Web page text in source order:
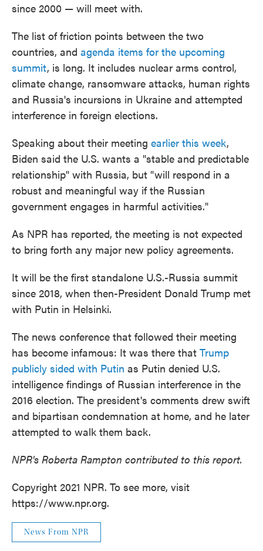
since 2000 — will meet with.
The list of friction points between the two
countries, and agenda items for the upcoming
summit, is long. It includes nuclear arms control,
climate change, ransomware attacks, human rights
and Russia's incursions in Ukraine and attempted
interference in foreign elections.
Speaking about their meeting earlier this week,
Biden said the U.S. wants a "stable and predictable
relationship" with Russia, but "will respond in a
robust and meaningful way if the Russian
government engages in harmful activities."
As NPR has reported, the meeting is not expected
to bring forth any major new policy agreements.
It will be the first standalone U.S.-Russia summit
since 2018, when then-President Donald Trump met
with Putin in Helsinki.
The news conference that followed their meeting
has become infamous: It was there that Trump
publicly sided with Putin as Putin denied U.S.
intelligence findings of Russian interference in the
2016 election. The president's comments drew swift
and bipartisan condemnation at home, and he later
attempted to walk them back.
NPR's Roberta Rampton contributed to this report.
Copyright 2021 NPR. To see more, visit
https://www.npr.org.
News From NPR